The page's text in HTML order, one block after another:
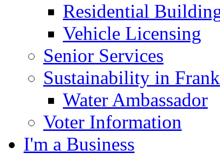
Residential
Vehicle Licensing
Senior Services
Sustainability in
Water Ambassador
Voter Information
I'm a Business